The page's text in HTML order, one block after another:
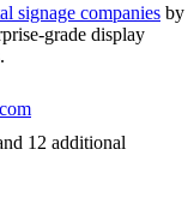
signage companies by
grade display
12 additional